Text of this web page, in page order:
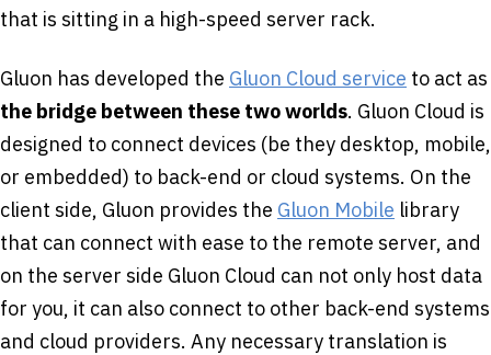
that is sitting in a high-speed server rack.
Gluon has developed the Gluon Cloud service to act as
the bridge between these two worlds. Gluon Cloud is
designed to connect devices (be they desktop, mobile,
or embedded) to back-end or cloud systems. On the
client side, Gluon provides the Gluon Mobile library
that can connect with ease to the remote server, and
on the server side Gluon Cloud can not only host data
for you, it can also connect to other back-end systems
and cloud providers. Any necessary translation is